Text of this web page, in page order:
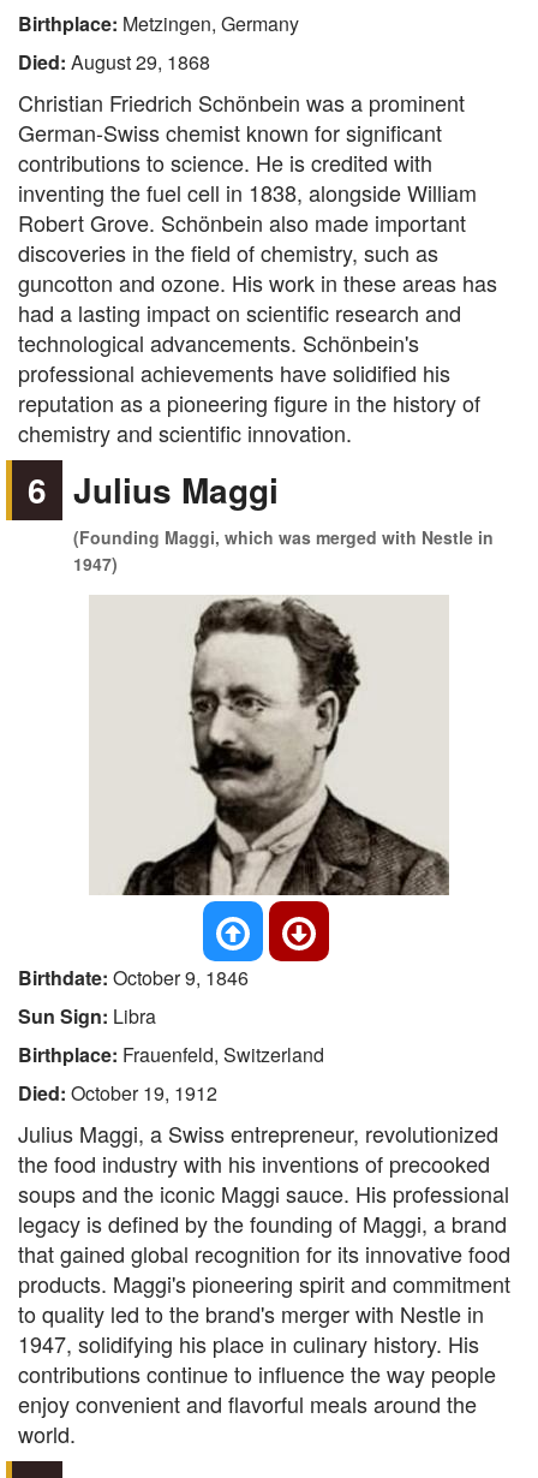
Birthplace: Metzingen, Germany
Died: August 29, 1868
Christian Friedrich Schönbein was a prominent
German-Swiss chemist known for significant
contributions to science. He is credited with
inventing the fuel cell in 1838, alongside William
Robert Grove. Schönbein also made important
discoveries in the field of chemistry, such as
guncotton and ozone. His work in these areas has
had a lasting impact on scientific research and
technological advancements. Schönbein's
professional achievements have solidified his
reputation as a pioneering figure in the history of
chemistry and scientific innovation.
6 Julius Maggi
(Founding Maggi, which was merged with Nestle in
1947)
Birthdate: October 9, 1846
Sun Sign: Libra
Birthplace: Frauenfeld, Switzerland
Died: October 19, 1912
Julius Maggi, a Swiss entrepreneur, revolutionized
the food industry with his inventions of precooked
soups and the iconic Maggi sauce. His professional
legacy is defined by the founding of Maggi, a brand
that gained global recognition for its innovative food
products. Maggi's pioneering spirit and commitment
to quality led to the brand's merger with Nestle in
1947, solidifying his place in culinary history. His
contributions continue to influence the way people
enjoy convenient and flavorful meals around the
world.